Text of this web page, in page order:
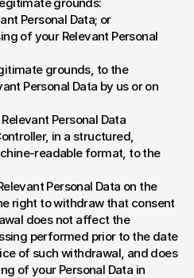
Personal Data; or
of your Relevant Personal
grounds, to the
Personal Data by us or on
Personal Data
in a structured,
readable format, to the
Personal Data on the
right to withdraw that consent
does not affect the
performed prior to the date
of such withdrawal, and does
of your Personal Data in